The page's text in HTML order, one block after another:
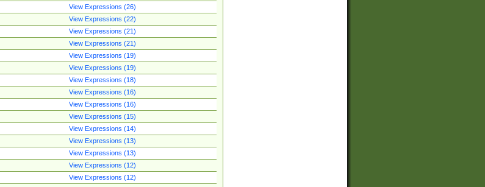
View Expressions (26)
View Expressions (22)
View Expressions (21)
View Expressions (21)
View Expressions (19)
View Expressions (19)
View Expressions (18)
View Expressions (16)
View Expressions (16)
View Expressions (15)
View Expressions (14)
View Expressions (13)
View Expressions (13)
View Expressions (12)
View Expressions (12)